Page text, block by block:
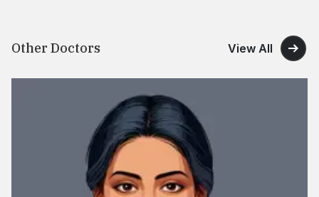
Other Doctors View All